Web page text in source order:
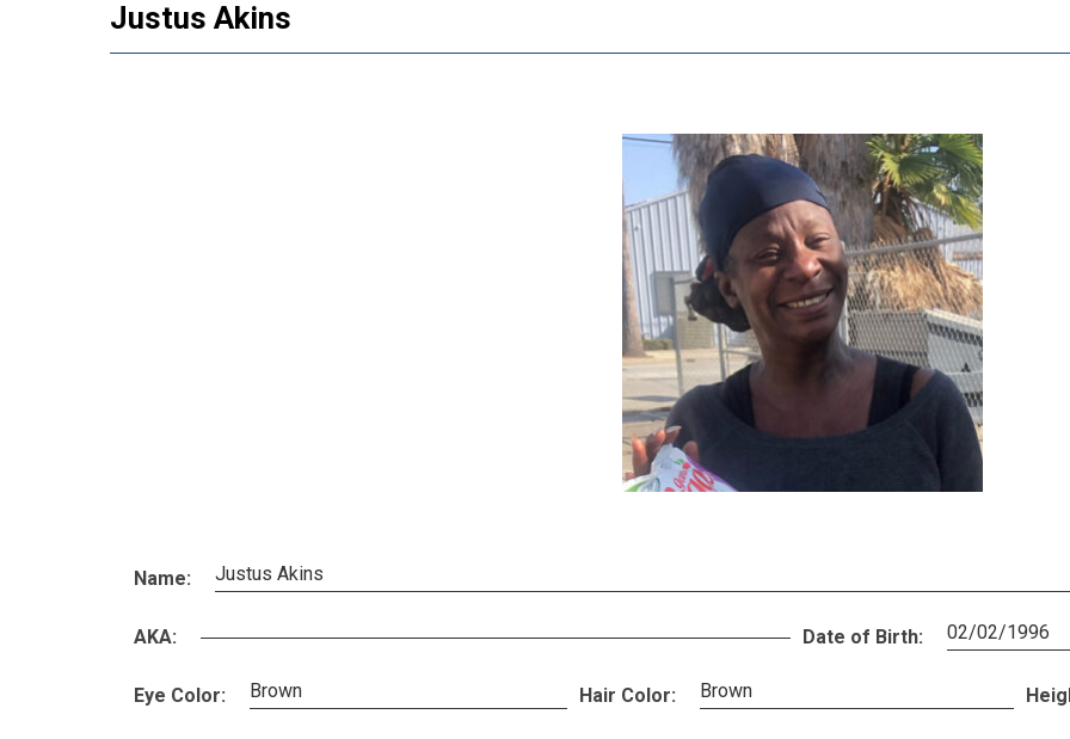
Justus Akins
Name: Justus Akins
AKA: Date of Birth: 02/02/1996
Eye Color: Brown Hair Color: Brown